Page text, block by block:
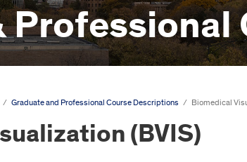
/ Graduate and Professional Course Descriptions / Biomedical
(BVIS)